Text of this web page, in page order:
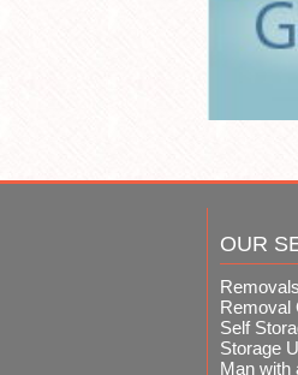
OUR
Removals
Removal
Self
Storage
Man with